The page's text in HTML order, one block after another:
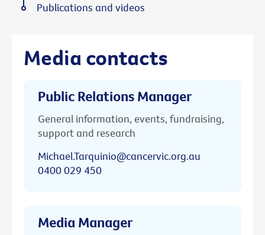
Media contacts
Public Relations Manager
General information, events, fundraising,
support and research
Michael.Tarquinio@cancervic.org.au
0400 029 450
Media Manager
Publications and videos